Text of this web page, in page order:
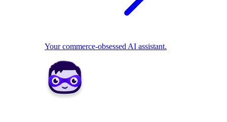
Your commerce-obsessed AI assistant.